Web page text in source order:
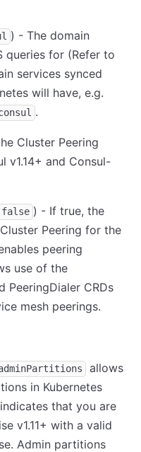
) - The domain
queries for (Refer to
services synced
will have, e.g.
.
Cluster Peering
v1.14+ and Consul-
false ) - If true, the
Peering for the
peering
use of the
PeeringDialer CRDs
mesh peerings.
allows
in Kubernetes
that you are
v1.11+ with a valid
Admin partitions